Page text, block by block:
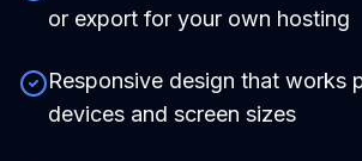
or export for your own hosting
Responsive design that works
devices and screen sizes